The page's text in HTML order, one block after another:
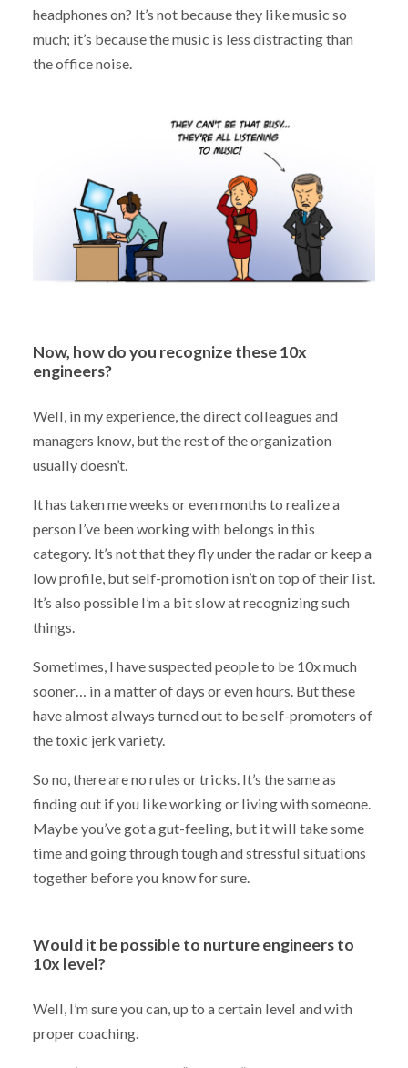
headphones on? It’s not because they like music so
much; it’s because the music is less distracting than
the office noise.
Now, how do you recognize these 10x
engineers?
Well, in my experience, the direct colleagues and
managers know, but the rest of the organization
usually doesn’t.
It has taken me weeks or even months to realize a
person I’ve been working with belongs in this
category. It’s not that they fly under the radar or keep a
low profile, but self-promotion isn’t on top of their list.
It’s also possible I’m a bit slow at recognizing such
things.
Sometimes, I have suspected people to be 10x much
sooner… in a matter of days or even hours. But these
have almost always turned out to be self-promoters of
the toxic jerk variety.
So no, there are no rules or tricks. It’s the same as
finding out if you like working or living with someone.
Maybe you’ve got a gut-feeling, but it will take some
time and going through tough and stressful situations
together before you know for sure.
Would it be possible to nurture engineers to
10x level?
Well, I’m sure you can, up to a certain level and with
proper coaching.